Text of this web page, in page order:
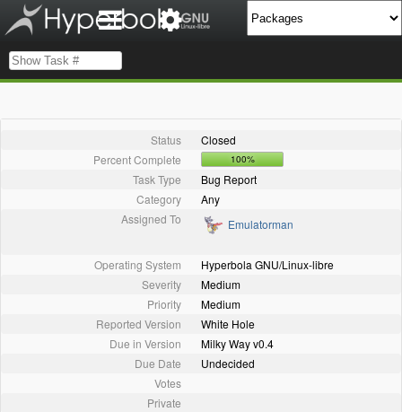
Status
Closed
Percent Complete
100%
Task Type
Bug Report
Category
Any
Assigned To
Emulatorman
Operating System
Hyperbola GNU/Linux-libre
Severity
Medium
Priority
Medium
Reported Version
White Hole
Due in Version
Milky Way v0.4
Due Date
Undecided
Votes
Private